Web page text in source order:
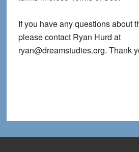
If you have any questions about
please contact Ryan Hurd at
ryan@dreamstudies.org. Thank